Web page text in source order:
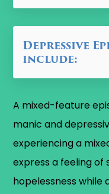
Depressive
include:
A mixed-feature
manic and
experiencing a
express a feeling of
hopelessness